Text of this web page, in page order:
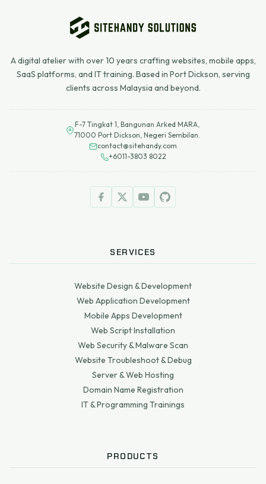
A digital atelier with over 10 years crafting websites, mobile apps,
SaaS platforms, and IT training. Based in Port Dickson, serving
clients across Malaysia and beyond.
F-7 Tingkat 1, Bangunan Arked MARA,
71000 Port Dickson, Negeri Sembilan.
contact@sitehandy.com
+6011-3803 8022
SERVICES
Website Design & Development
Web Application Development
Mobile Apps Development
Web Script Installation
Web Security & Malware Scan
Website Troubleshoot & Debug
Server & Web Hosting
Domain Name Registration
IT & Programming Trainings
PRODUCTS